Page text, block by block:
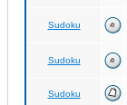
Sudoku
Sudoku
Sudoku